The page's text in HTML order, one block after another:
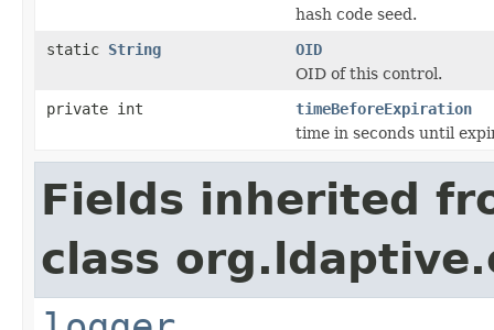
hash code seed.
static String
OID
OID of this control.
private int
timeBeforeExpiration
time in seconds until
Fields inherited
class